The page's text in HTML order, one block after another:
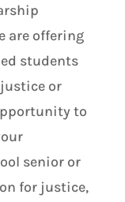
are offering
students
or
to
senior or
for justice,